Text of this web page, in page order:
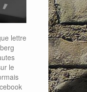
lettre
le